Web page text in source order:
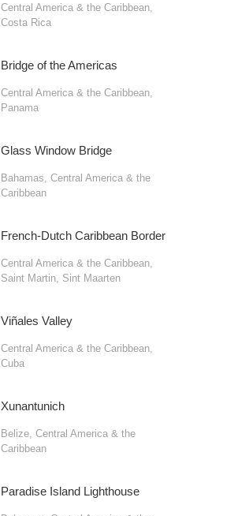
Central America & the Caribbean,
Costa Rica
Bridge of the Americas
Central America & the Caribbean,
Panama
Glass Window Bridge
Bahamas Central America & the
Caribbean
French-Dutch Caribbean Border
Central America & the Caribbean,
Saint Martin, Sint Maarten
Viñales Valley
Central America & the Caribbean,
Cuba
Xunantunich
Belize, Central America & the
Caribbean
Paradise Island Lighthouse